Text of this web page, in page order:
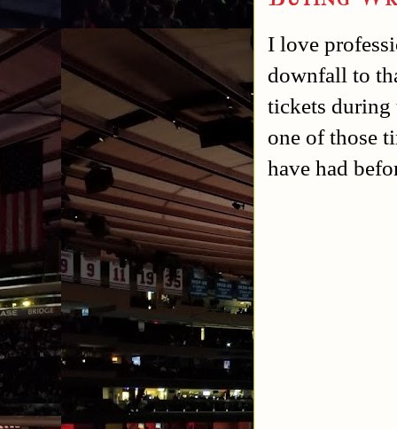
I love
downfall to
tickets during
one of those
have had